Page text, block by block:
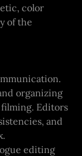
color
of the
organizing
Editors
and
editing